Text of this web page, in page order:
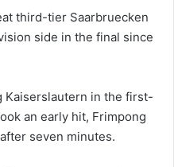
third-tier Saarbruecken
side in the final since
Kaiserslautern in the first-
an early hit, Frimpong
seven minutes.